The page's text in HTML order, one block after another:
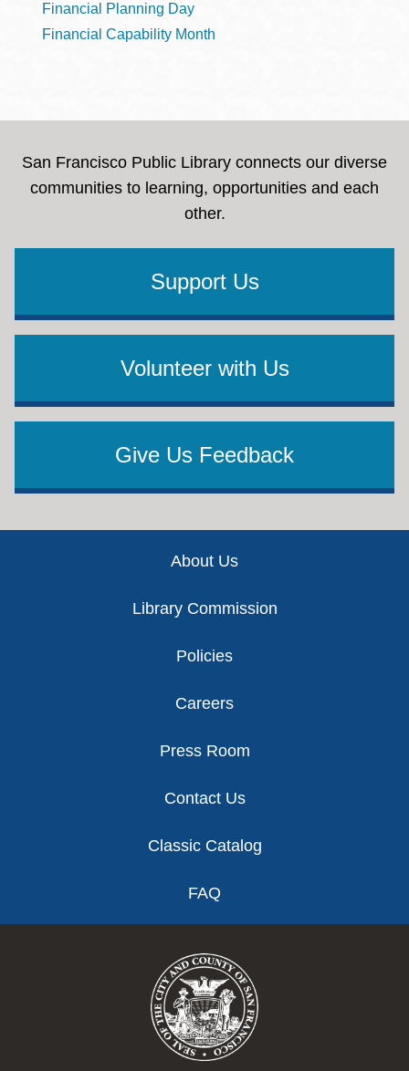
Financial Planning Day
Financial Capability Month
San Francisco Public Library connects our diverse
communities to learning, opportunities and each
other.
Support Us
Volunteer with Us
Give Us Feedback
About Us
Library Commission
Policies
Careers
Press Room
Contact Us
Classic Catalog
FAQ